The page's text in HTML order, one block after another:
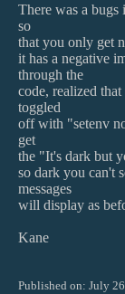
There was a bugs
so
that you only get
it has a negative
through the
code, realized that
toggled
off with "setenv
get
the "It's dark but
so dark you can't
messages
will display as
Kane
Published on: July